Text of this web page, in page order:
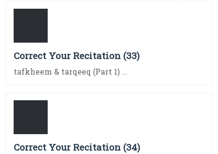
Correct Your Recitation (33)
tafkheem & tarqeeq (Part 1) ...
Correct Your Recitation (34)